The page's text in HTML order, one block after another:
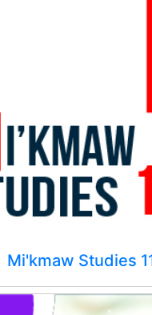
Mi'kmaw Studies